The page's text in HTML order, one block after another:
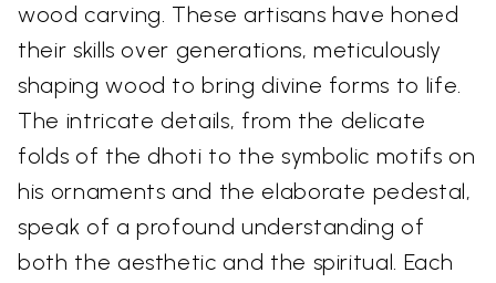
wood carving. These artisans have honed
their skills over generations, meticulously
shaping wood to bring divine forms to life.
The intricate details, from the delicate
folds of the dhoti to the symbolic motifs on
his ornaments and the elaborate pedestal,
speak of a profound understanding of
both the aesthetic and the spiritual. Each